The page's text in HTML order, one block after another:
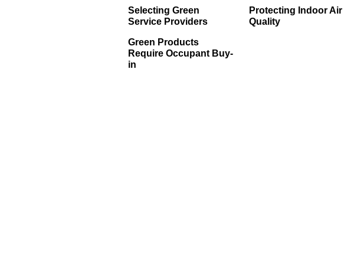
Selecting Green
Service Providers
Protecting Indoor Air
Quality
Green Products
Require Occupant Buy-
in